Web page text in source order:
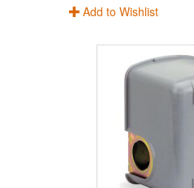
Add to Wishlist